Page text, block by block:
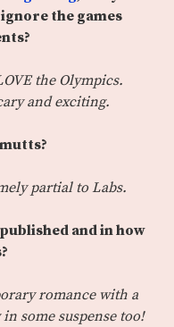
the games
the Olympics.
and exciting.
partial to Labs.
and in how
romance with a
some suspense too!